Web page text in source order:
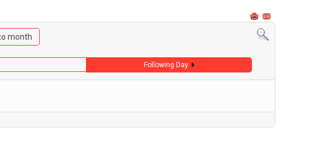
month
Following Day